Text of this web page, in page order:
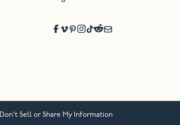
Don’t Sell or Share My Information